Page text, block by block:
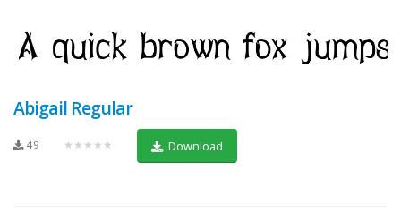
Abigail Regular
49 ★★★★★ Download